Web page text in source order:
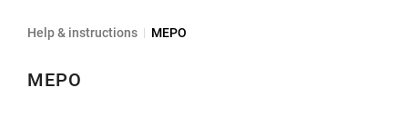
Help & instructions MEPO
MEPO